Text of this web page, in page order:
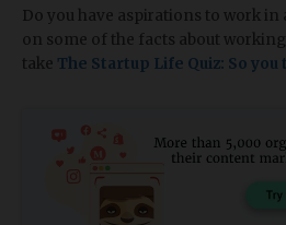
Do you have aspirations to work in
on some of the facts about
take The Startup Life Quiz: So you